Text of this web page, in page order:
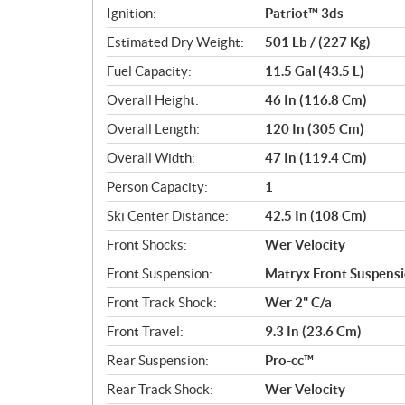
Ignition:
Patriot™ 3ds
Estimated Dry Weight:
501 Lb / (227 Kg)
Fuel Capacity:
11.5 Gal (43.5 L)
Overall Height:
46 In (116.8 Cm)
Overall Length:
120 In (305 Cm)
Overall Width:
47 In (119.4 Cm)
Person Capacity:
1
Ski Center Distance:
42.5 In (108 Cm)
Front Shocks:
Wer Velocity
Front Suspension:
Matryx Front
Front Track Shock:
Wer 2" C/a
Front Travel:
9.3 In (23.6 Cm)
Rear Suspension:
Pro-cc™
Rear Track Shock:
Wer Velocity